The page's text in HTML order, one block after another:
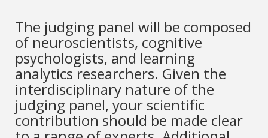
The judging panel will be composed
of neuroscientists, cognitive
psychologists, and learning
analytics researchers. Given the
interdisciplinary nature of the
judging panel, your scientific
contribution should be made clear